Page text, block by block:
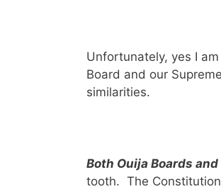
Unfortunately, yes I
Board and our
similarities.
Both Ouija Boards
tooth. The